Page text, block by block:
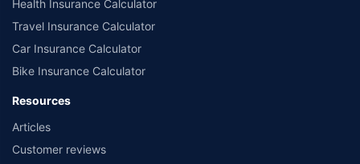
Health Insurance Calculator
Travel Insurance Calculator
Car Insurance Calculator
Bike Insurance Calculator
Resources
Articles
Customer reviews